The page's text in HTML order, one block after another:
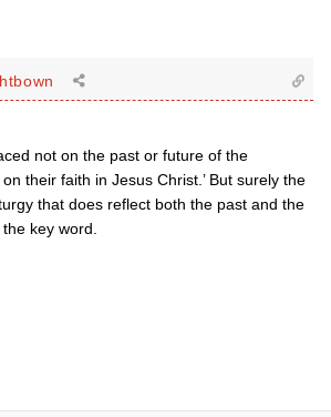
not on the past or future of the
their faith in Jesus Christ.’ But surely the
that does reflect both the past and the
key word.